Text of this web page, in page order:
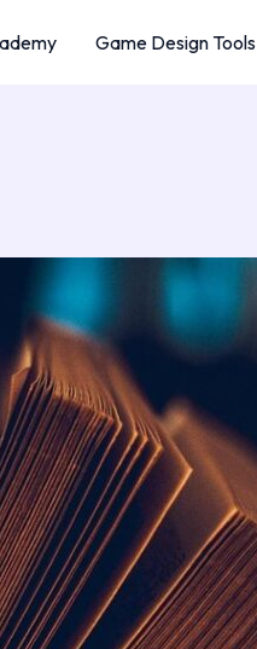
Game Design Tools